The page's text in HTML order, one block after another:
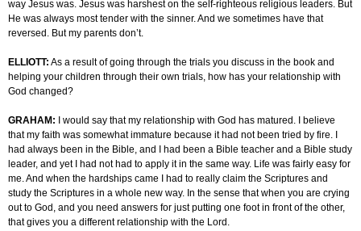
way Jesus was. Jesus was harshest on the self-righteous religious leaders. But
He was always most tender with the sinner. And we sometimes have that
reversed. But my parents don’t.
ELLIOTT: As a result of going through the trials you discuss in the book and
helping your children through their own trials, how has your relationship with
God changed?
GRAHAM: I would say that my relationship with God has matured. I believe
that my faith was somewhat immature because it had not been tried by fire. I
had always been in the Bible, and I had been a Bible teacher and a Bible study
leader, and yet I had not had to apply it in the same way. Life was fairly easy for
me. And when the hardships came I had to really claim the Scriptures and
study the Scriptures in a whole new way. In the sense that when you are crying
out to God, and you need answers for just putting one foot in front of the other,
that gives you a different relationship with the Lord.